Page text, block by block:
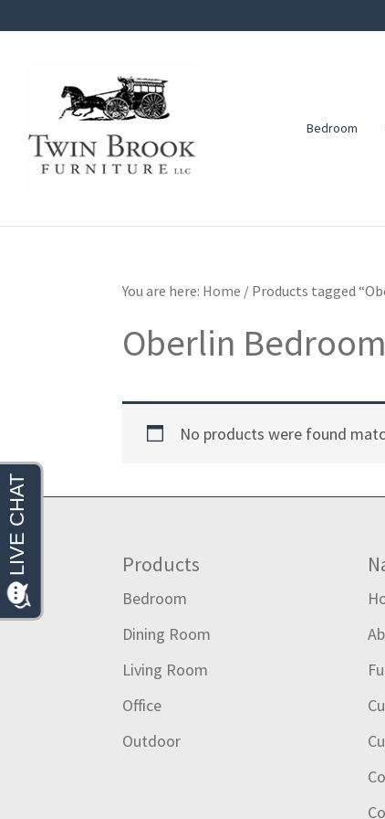
navigation
Twin
Brook
Furniture
Amish
Furniture
Bedroom
You are here: Home / Products tagged
Oberlin
No products were found
Footer Products
Bedroom
Dining Room
Living Room
Office
Outdoor